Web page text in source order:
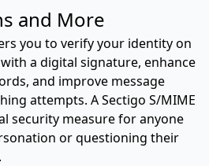
and More
you to verify your identity on
a digital signature, enhance
and improve message
attempts. A Sectigo S/MIME
security measure for anyone
or questioning their